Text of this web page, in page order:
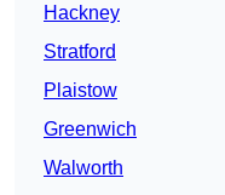
Hackney
Stratford
Plaistow
Greenwich
Walworth